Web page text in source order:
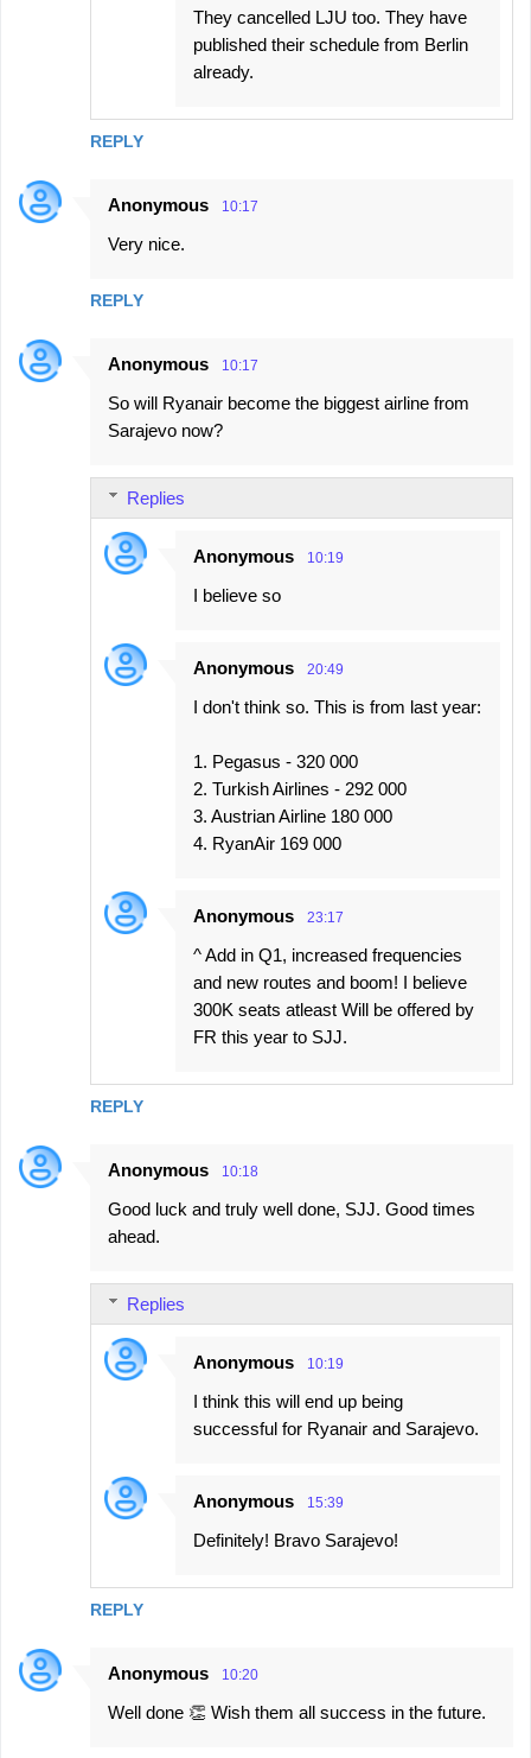
REPLY
They cancelled LJU too. They have
published their schedule from Berlin
already.
Anonymous 10:17
Very nice.
REPLY
Anonymous 10:17
So will Ryanair become the biggest airline from
Sarajevo now?
REPLY
Replies
Anonymous 10:19
I believe so
Anonymous 20:49
I don't think so. This is from last year:
1. Pegasus - 320 000
2. Turkish Airlines - 292 000
3. Austrian Airline 180 000
4. RyanAir 169 000
Anonymous 23:17
^ Add in Q1, increased frequencies
and new routes and boom! I believe
300K seats atleast Will be offered by
FR this year to SJJ.
Anonymous 10:18
Good luck and truly well done, SJJ. Good times
ahead.
REPLY
Replies
Anonymous 10:19
I think this will end up being
successful for Ryanair and Sarajevo.
Anonymous 15:39
Definitely! Bravo Sarajevo!
Anonymous 10:20
Well done 👏 Wish them all success in the future.